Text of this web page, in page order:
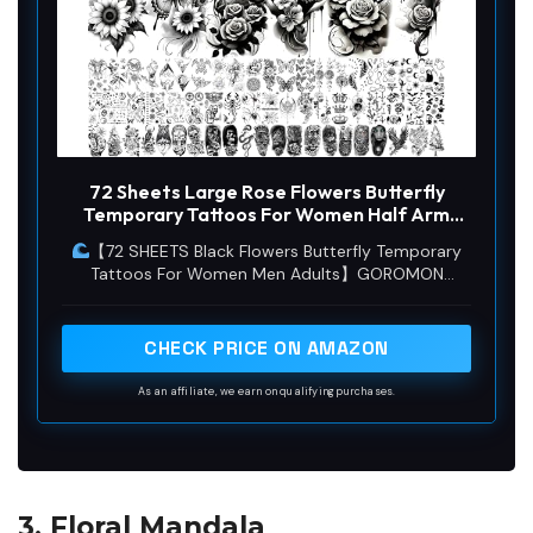
72 Sheets Large Rose Flowers Butterfly
Temporary Tattoos For Women Half Arm
Halloween Black Sunflower Peony Florals
Realistic Butterflies Fake Tattoo Sticker
【72 SHEETS Black Flowers Butterfly Temporary
Tattoos For Women Men Adults】GOROMON
Flowers Rose Florals Sunflower Design.
CHECK PRICE ON AMAZON
As an affiliate, we earn on qualifying purchases.